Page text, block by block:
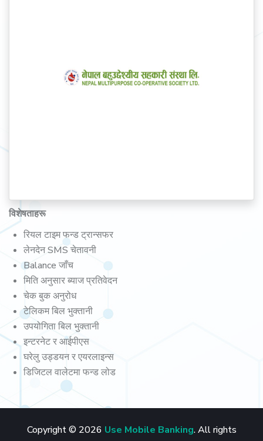
विशेषताहरू
रियल टाइम फन्ड ट्रान्सफर
लेनदेन SMS चेतावनी
Balance जाँच
मिति अनुसार ब्याज प्रतिवेदन
चेक बुक अनुरोध
टेलिकम बिल भुक्तानी
उपयोगिता बिल भुक्तानी
इन्टरनेट र आईपीएस
घरेलु उड्डयन र एयरलाइन्स
डिजिटल वालेटमा फन्ड लोड
Copyright © 2026 Use Mobile Banking. All rights